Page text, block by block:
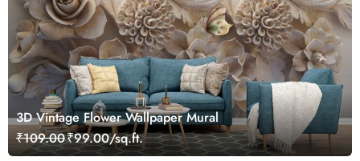
3D Vintage Flower Wallpaper Mural
₹109.00₹99.00/sq.ft.